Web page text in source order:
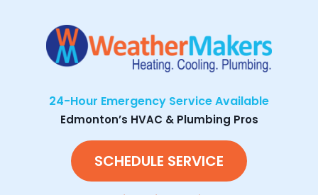
24-Hour Emergency Service Available
Edmonton’s HVAC & Plumbing Pros
SCHEDULE SERVICE